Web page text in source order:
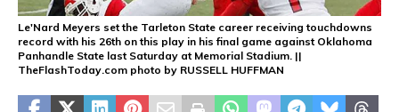
Le'Nard Meyers set the Tarleton State career receiving touchdowns
record with his 26th on this play in his final game against Oklahoma
Panhandle State last Saturday at Memorial Stadium. ||
TheFlashToday.com photo by RUSSELL HUFFMAN